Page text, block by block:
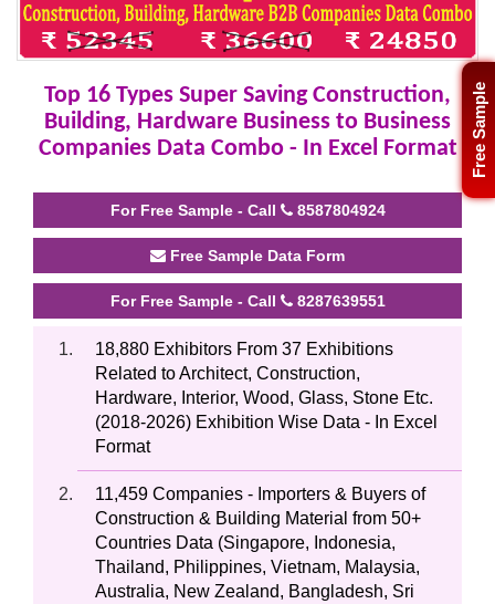
Free Sample
Top 16 Types Super Saving Construction,
Building, Hardware Business to Business
Companies Data Combo - In Excel Format
For Free Sample - Call 8587804924
Free Sample Data Form
For Free Sample - Call 8287639551
18,880 Exhibitors From 37 Exhibitions
Related to Architect, Construction,
Hardware, Interior, Wood, Glass, Stone Etc.
(2018-2026) Exhibition Wise Data - In Excel
Format
11,459 Companies - Importers & Buyers of
Construction & Building Material from 50+
Countries Data (Singapore, Indonesia,
Thailand, Philippines, Vietnam, Malaysia,
Australia, New Zealand, Bangladesh, Sri